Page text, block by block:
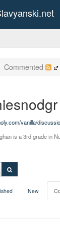
Commented
vanilla/
is a 3rd grade in
New